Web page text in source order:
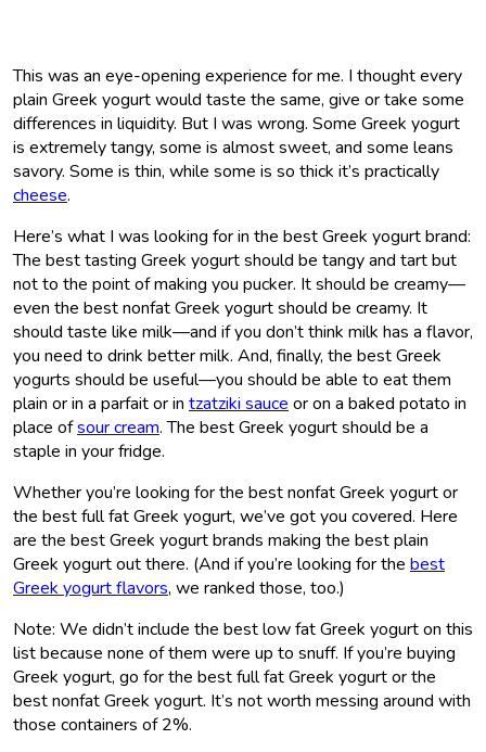
This was an eye-opening experience for me. I thought every
plain Greek yogurt would taste the same, give or take some
differences in liquidity. But I was wrong. Some Greek yogurt
is extremely tangy, some is almost sweet, and some leans
savory. Some is thin, while some is so thick it’s practically
cheese.
Here’s what I was looking for in the best Greek yogurt brand:
The best tasting Greek yogurt should be tangy and tart but
not to the point of making you pucker. It should be creamy—
even the best nonfat Greek yogurt should be creamy. It
should taste like milk—and if you don’t think milk has a flavor,
you need to drink better milk. And, finally, the best Greek
yogurts should be useful—you should be able to eat them
plain or in a parfait or in tzatziki sauce or on a baked potato in
place ofsour cream. The best Greek yogurt should be a
staple in your fridge.
Whether you’re looking for the best nonfat Greek yogurt or
the best full fat Greek yogurt, we’ve got you covered. Here
are the best Greek yogurt brands making the best plain
Greek yogurt out there. (And if you’re looking for the best
Greek yogurt flavors, we ranked those, too.)
Note: We didn’t include the best low fat Greek yogurt on this
list because none of them were up to snuff. If you’re buying
Greek yogurt, go for the best full fat Greek yogurt or the
best nonfat Greek yogurt. It’s not worth messing around with
those containers of 2%.